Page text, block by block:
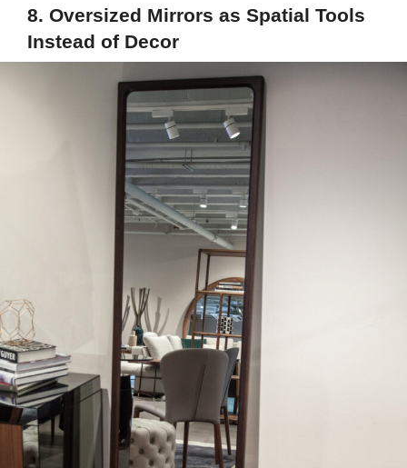
8. Oversized Mirrors as Spatial Tools
Instead of Decor